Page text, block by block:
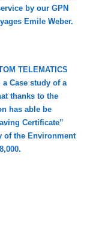
by our GPN
Emile Weber.
TELEMATICS
Case study of a
thanks to the
has able be
Certificate”
of the Environment